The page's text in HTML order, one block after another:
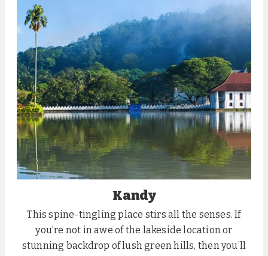
Kandy
This spine-tingling place stirs all the senses. If
you’re not in awe of the lakeside location or
stunning backdrop of lush green hills, then you’ll